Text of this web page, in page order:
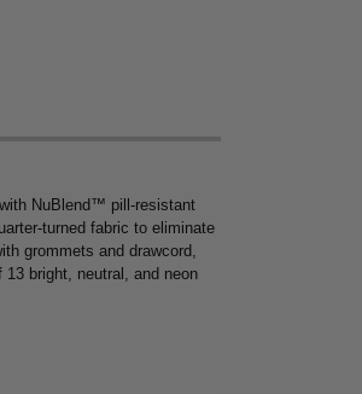
NuBlend™ pill-resistant
turned fabric to eliminate
grommets and drawcord,
bright, neutral, and neon